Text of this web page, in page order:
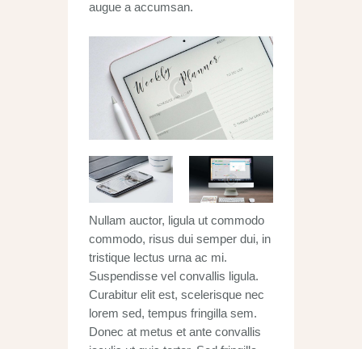
augue a accumsan.
Nullam auctor, ligula ut commodo
commodo, risus dui semper dui, in
tristique lectus urna ac mi.
Suspendisse vel convallis ligula.
Curabitur elit est, scelerisque nec
lorem sed, tempus fringilla sem.
Donec at metus et ante convallis